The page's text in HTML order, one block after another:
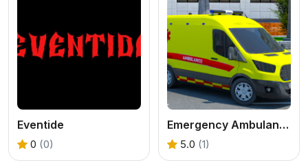
Eventide
0 (0)
Emergency Ambulance Driving Game
5.0 (1)